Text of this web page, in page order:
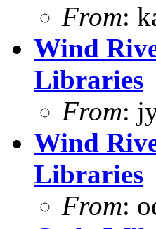
From:
Wind
Libraries
From:
Wind
Libraries
From: